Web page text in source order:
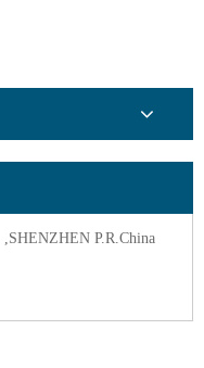
P.R.China